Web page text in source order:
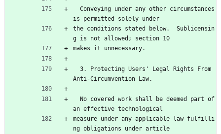
is permitted solely under
the conditions stated below.  Sublicensin
g is not allowed; section 10
makes it unnecessary.
Anti-Circumvention Law.
an effective technological
measure under any applicable law fulfilli
ng obligations under article